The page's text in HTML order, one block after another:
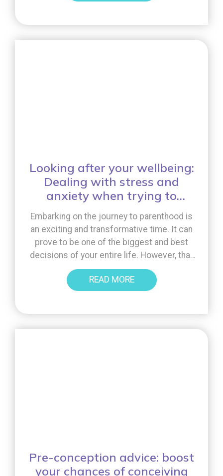
know about the treatment. What is IVF, how
Looking after your wellbeing:
Dealing with stress and
anxiety when trying to
conceive
Embarking on the journey to parenthood is
an exciting and transformative time. It can
prove to be one of the biggest and best
decisions of your entire life. However, that
isn’t to say it can’t also be a trying period
that brings a lot of stress and anxiety.
Sometimes, the path to conception isn’t
READ MORE
Pre-conception advice: boost
your chances of conceiving